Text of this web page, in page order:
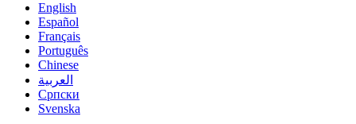
English
Español
Français
Português
Chinese
العربية
Српски
Svenska